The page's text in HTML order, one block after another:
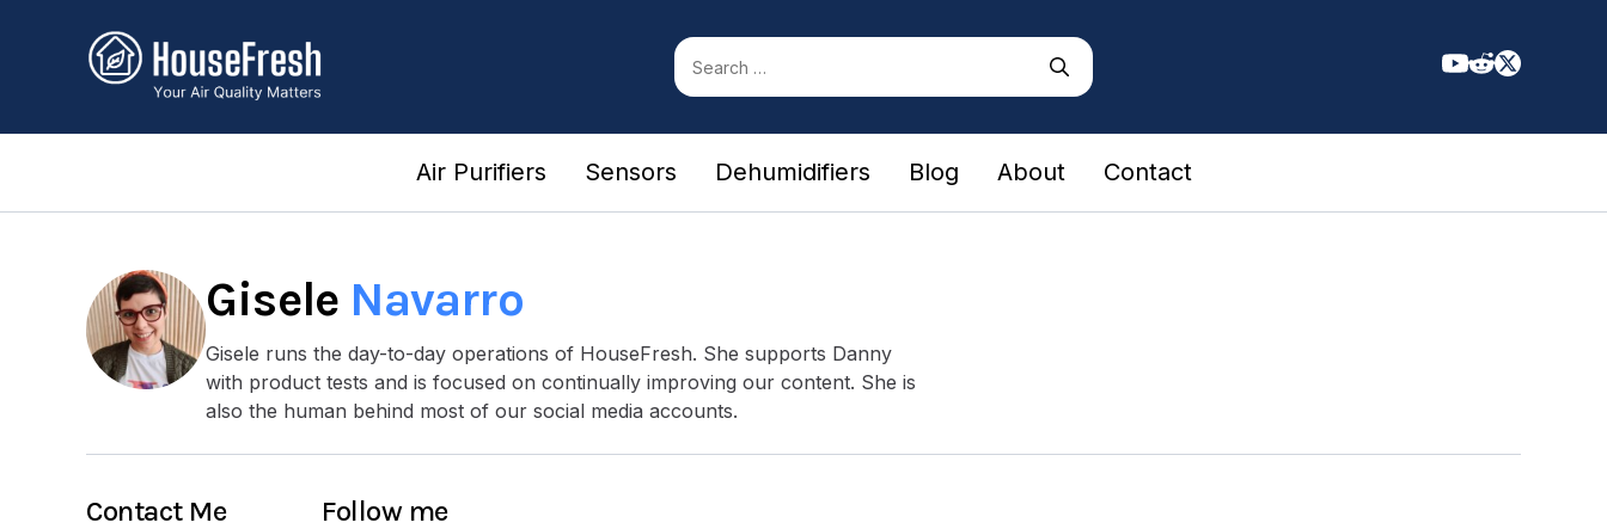
Search
for:
Air Purifiers Sensors Dehumidifiers Blog About Contact
Gisele Navarro
Gisele runs the day-to-day operations of HouseFresh. She supports Danny
with product tests and is focused on continually improving our content. She is
also the human behind most of our social media accounts.
Contact Me Follow me